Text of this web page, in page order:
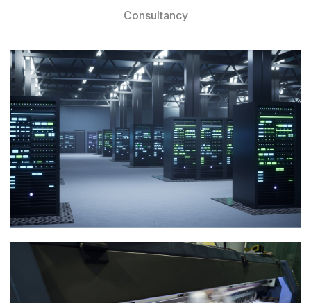
Consultancy